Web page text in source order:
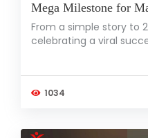
Mega Milestone for
From a simple story to
celebrating a viral
1034